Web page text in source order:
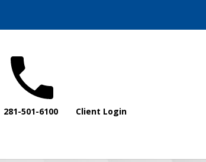
281-501-6100 Client Login